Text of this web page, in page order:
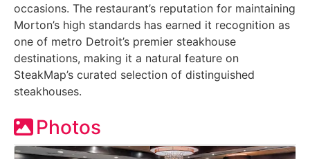
occasions. The restaurant’s reputation for maintaining
Morton’s high standards has earned it recognition as
one of metro Detroit’s premier steakhouse
destinations, making it a natural feature on
SteakMap’s curated selection of distinguished
steakhouses.
Photos